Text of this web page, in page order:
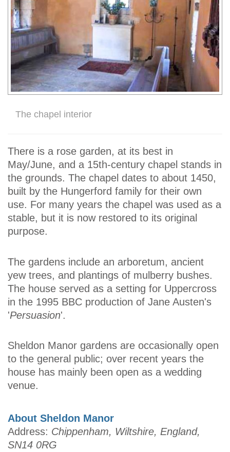
The chapel interior
There is a rose garden, at its best in
May/June, and a 15th-century chapel stands in
the grounds. The chapel dates to about 1450,
built by the Hungerford family for their own
use. For many years the chapel was used as a
stable, but it is now restored to its original
purpose.
The gardens include an arboretum, ancient
yew trees, and plantings of mulberry bushes.
The house served as a setting for Uppercross
in the 1995 BBC production of Jane Austen's
'Persuasion'.
Sheldon Manor gardens are occasionally open
to the general public; over recent years the
house has mainly been open as a wedding
venue.
About Sheldon Manor
Address: Chippenham, Wiltshire, England,
SN14 0RG